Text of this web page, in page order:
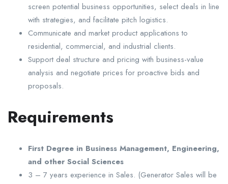
screen potential business opportunities, select deals in line
with strategies, and facilitate pitch logistics.
Communicate and market product applications to
residential, commercial, and industrial clients.
Support deal structure and pricing with business-value
analysis and negotiate prices for proactive bids and
proposals.
Requirements
First Degree in Business Management, Engineering,
and other Social Sciences
3 – 7 years experience in Sales. (Generator Sales will be